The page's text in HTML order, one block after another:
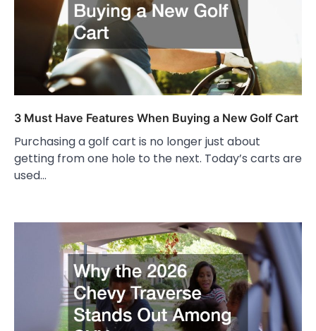
3 Must Have Features When Buying a New Golf Cart
Purchasing a golf cart is no longer just about
getting from one hole to the next. Today’s carts are
used…